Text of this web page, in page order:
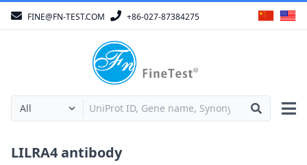
FINE@FN-TEST.COM +86-027-87384275
LILRA4 antibody